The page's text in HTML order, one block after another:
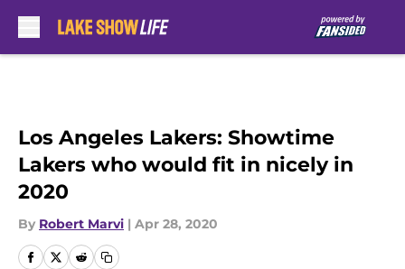
Los Angeles Lakers: Showtime
Lakers who would fit in nicely in
2020
By Robert Marvi | Apr 28, 2020